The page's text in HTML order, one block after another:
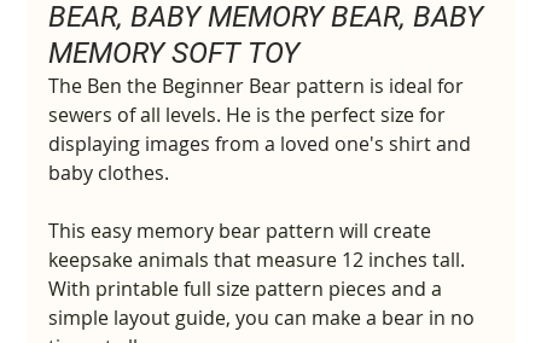
BEAR, BABY MEMORY BEAR, BABY
MEMORY SOFT TOY
The Ben the Beginner Bear pattern is ideal for
sewers of all levels. He is the perfect size for
displaying images from a loved one's shirt and
baby clothes.
This easy memory bear pattern will create
keepsake animals that measure 12 inches tall.
With printable full size pattern pieces and a
simple layout guide, you can make a bear in no